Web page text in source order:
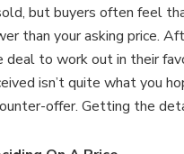
but buyers often feel
than your asking price.
deal to work out in their
isn’t quite what you
offer. Getting the